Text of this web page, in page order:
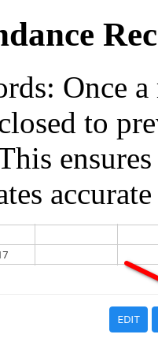
Once
to